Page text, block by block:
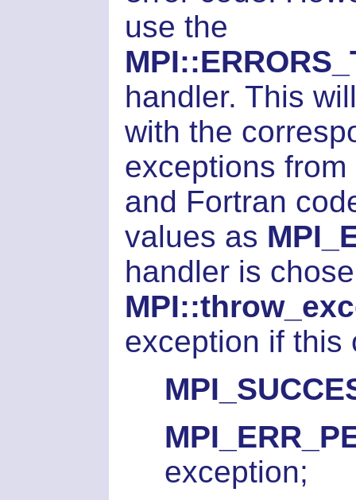
use the
handler. This
with the
exceptions
and Fortran
values as
handler is
exception if this
exception;